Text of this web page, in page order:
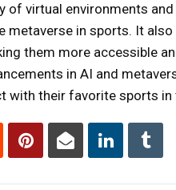
of virtual environments
metaverse in sports. It
them more accessible
in AI and
with their favorite sports in